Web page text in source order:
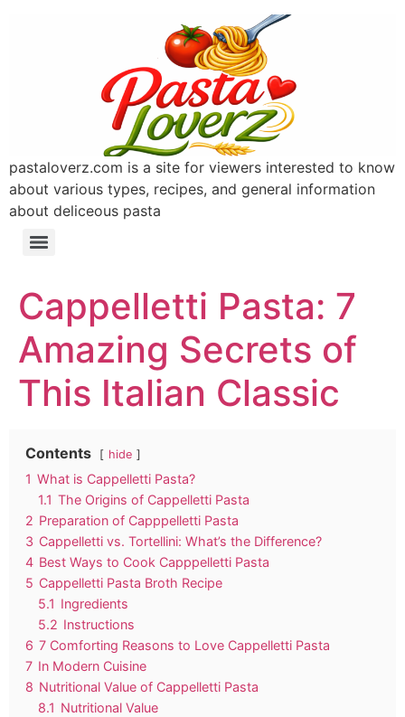
pastaloverz.com is a site for viewers interested to know
about various types, recipes, and general information
about deliceous pasta
Cappelletti Pasta: 7
Amazing Secrets of
This Italian Classic
Contents hide
1 What is Cappelletti Pasta?
1.1 The Origins of Cappelletti Pasta
2 Preparation of Capppelletti Pasta
3 Cappelletti vs. Tortellini: What’s the Difference?
4 Best Ways to Cook Capppelletti Pasta
5 Cappelletti Pasta Broth Recipe
5.1 Ingredients
5.2 Instructions
6 7 Comforting Reasons to Love Cappelletti Pasta
7 In Modern Cuisine
8 Nutritional Value of Cappelletti Pasta
8.1 Nutritional Value